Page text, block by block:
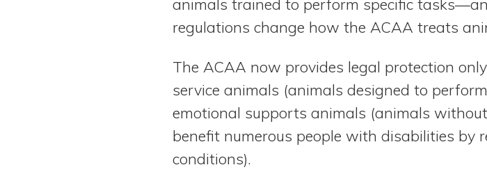
regulations change how the ACAA treats
The ACAA now provides legal protection
service animals (animals designed to
emotional supports animals (animals
benefit numerous people with disabilities by
conditions).